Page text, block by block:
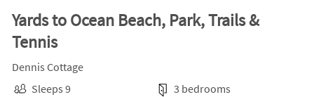
Yards to Ocean Beach, Park, Trails &
Tennis
Dennis Cottage
Sleeps 9
3 bedrooms